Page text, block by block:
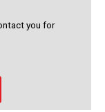
you for